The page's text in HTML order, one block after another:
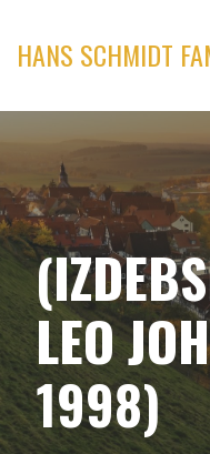
content
HANS SCHMIDT
LEO
1998)